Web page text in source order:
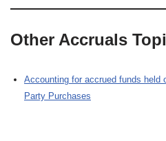
Other Accruals
Accounting for accrued funds held
Party Purchases